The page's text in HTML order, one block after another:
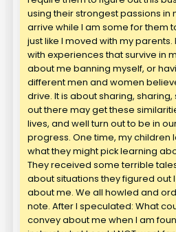
using their strongest passions in
arrive while I am some for them
just like I moved with my
with experiences that survive in
about me banning myself, or
different men and women
drive. It is about sharing,
out there may get these
lives, and well turn out to be in
progress. One time, my children
what they might pick learning
They received some terrible
about situations they figured out
about me. We all howled and
note. After I speculated: What
convey about me when I am